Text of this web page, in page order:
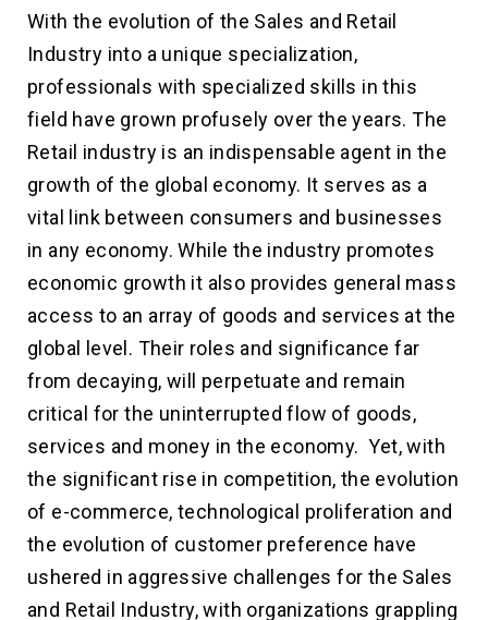
With the evolution of the Sales and Retail
Industry into a unique specialization,
professionals with specialized skills in this
field have grown profusely over the years. The
Retail industry is an indispensable agent in the
growth of the global economy. It serves as a
vital link between consumers and businesses
in any economy. While the industry promotes
economic growth it also provides general mass
access to an array of goods and services at the
global level. Their roles and significance far
from decaying, will perpetuate and remain
critical for the uninterrupted flow of goods,
services and money in the economy. Yet, with
the significant rise in competition, the evolution
of e-commerce, technological proliferation and
the evolution of customer preference have
ushered in aggressive challenges for the Sales
and Retail Industry, with organizations grappling